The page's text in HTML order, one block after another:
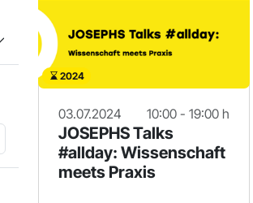
2024
03.07.2024 10:00 - 19:00 h
JOSEPHS Talks
#allday: Wissenschaft
meets Praxis